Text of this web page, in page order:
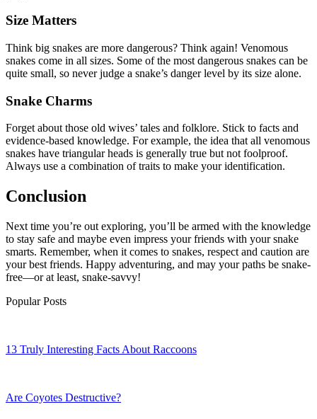
Size Matters
Think big snakes are more dangerous? Think again! Venomous
snakes come in all sizes. Some of the most dangerous snakes can be
quite small, so never judge a snake’s danger level by its size alone.
Snake Charms
Forget about those old wives’ tales and folklore. Stick to facts and
evidence-based knowledge. For example, the idea that all venomous
snakes have triangular heads is generally true but not foolproof.
Always use a combination of traits to make your identification.
Conclusion
Next time you’re out exploring, you’ll be armed with the knowledge
to stay safe and maybe even impress your friends with your snake
smarts. Remember, when it comes to snakes, respect and caution are
your best friends. Happy adventuring, and may your paths be snake-
free—or at least, snake-savvy!
Popular Posts
13 Truly Interesting Facts About Raccoons
Are Coyotes Destructive?